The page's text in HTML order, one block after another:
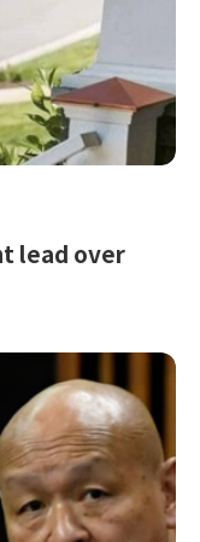
lead over